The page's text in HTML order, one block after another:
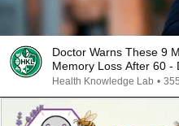
Doctor Warns These 9
Memory Loss After 60 -
Health Knowledge Lab •